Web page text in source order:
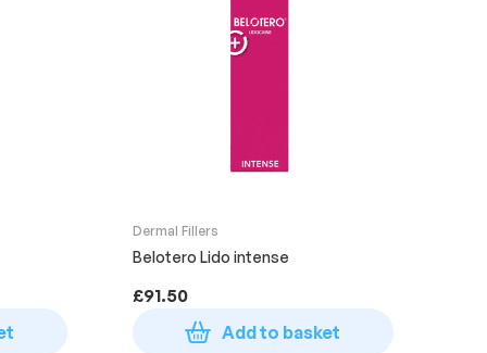
Dermal Fillers
Belotero Lido intense
£91.50
Add to basket